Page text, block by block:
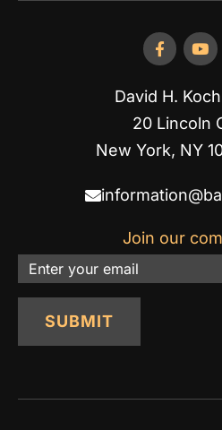
David H.
20 Lincoln
New York, NY
Join our
Email
SUBMIT